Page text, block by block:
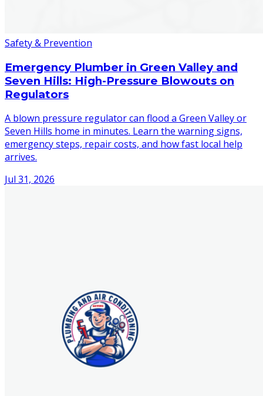
Safety & Prevention
Emergency Plumber in Green Valley and
Seven Hills: High-Pressure Blowouts on
Regulators
A blown pressure regulator can flood a Green Valley or
Seven Hills home in minutes. Learn the warning signs,
emergency steps, repair costs, and how fast local help
arrives.
Jul 31, 2026